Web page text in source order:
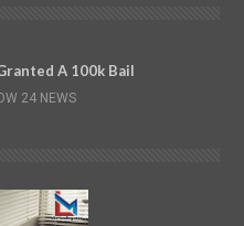
A 100k Bail
24 NEWS